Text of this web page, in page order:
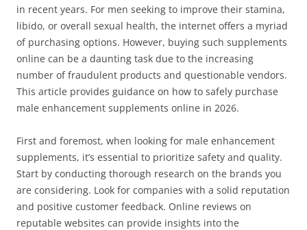
in recent years. For men seeking to improve their stamina,
libido, or overall sexual health, the internet offers a myriad
of purchasing options. However, buying such supplements
online can be a daunting task due to the increasing
number of fraudulent products and questionable vendors.
This article provides guidance on how to safely purchase
male enhancement supplements online in 2026.
First and foremost, when looking for male enhancement
supplements, it’s essential to prioritize safety and quality.
Start by conducting thorough research on the brands you
are considering. Look for companies with a solid reputation
and positive customer feedback. Online reviews on
reputable websites can provide insights into the